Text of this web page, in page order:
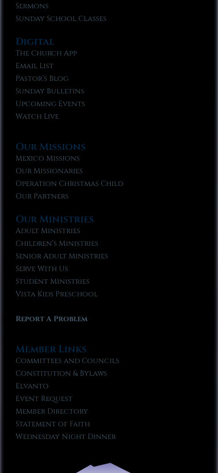
Sermons
Sunday School Classes
Digital
The Church App
Email List
Pastor’s Blog
Sunday Bulletins
Upcoming Events
Watch Live
Our Missions
Mexico Missions
Our Missionaries
Operation Christmas Child
Our Partners
Our Ministries
Adult Ministries
Children’s Ministries
Senior Adult Ministries
Serve With Us
Student Ministries
Vista Kids Preschool
Report A Problem
Member Links
Committees and Councils
Constitution & Bylaws
Elvanto
Event Request
Member Directory
Statement of Faith
Wednesday Night Dinner